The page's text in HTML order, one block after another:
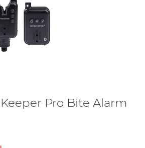
Pro Bite Alarm